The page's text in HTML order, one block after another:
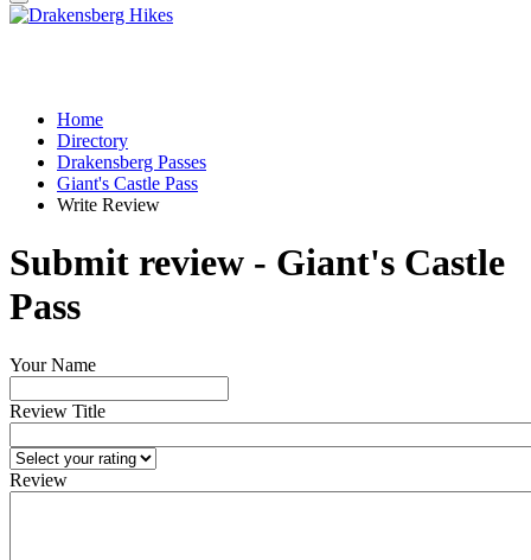
Home
Directory
Drakensberg Passes
Giant's Castle Pass
Write Review
Submit review - Giant's Castle
Pass
Your Name
Review Title
Review